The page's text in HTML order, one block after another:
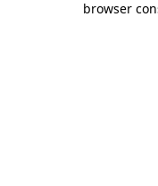
browser